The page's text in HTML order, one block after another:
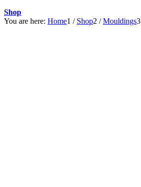
Shop
You are here: Home1 / Shop2 / Mouldings3